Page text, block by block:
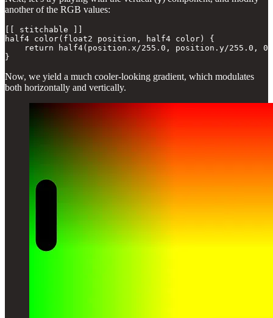
another of the RGB values:
[[ stitchable ]]
half4 color(float2 position, half4 color) {
return half4(position.x/255.0, position.y/255.0,
}
Now, we yield a much cooler-looking gradient, which modulates
both horizontally and vertically.